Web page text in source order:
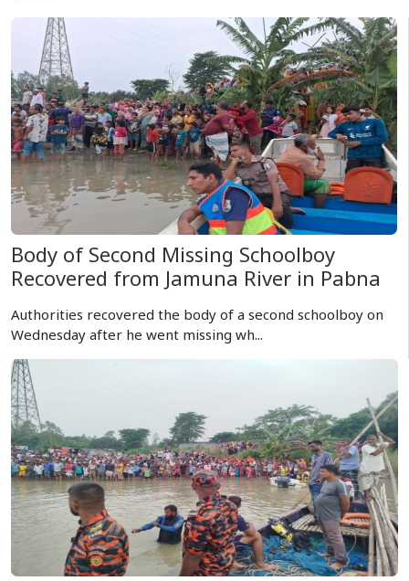
Body of Second Missing Schoolboy
Recovered from Jamuna River in Pabna
Authorities recovered the body of a second schoolboy on
Wednesday after he went missing wh...